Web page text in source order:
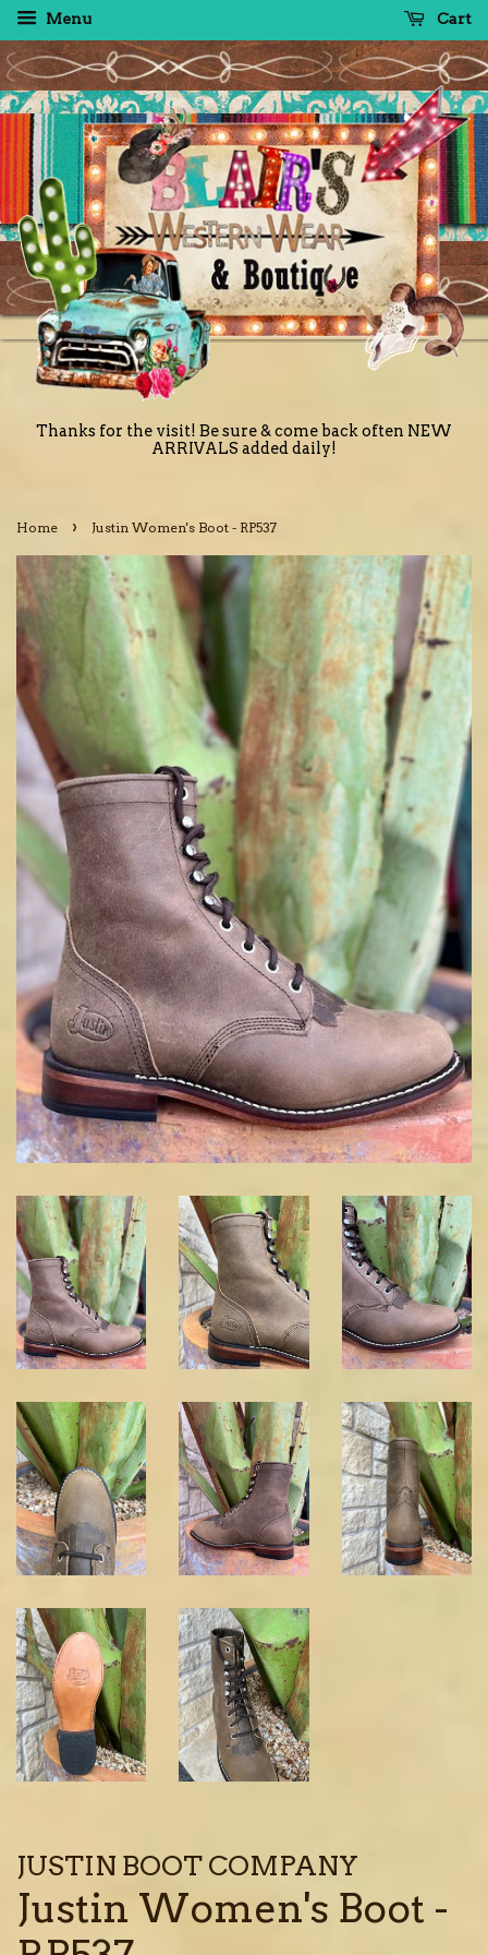
Menu Cart
Thanks for the visit! Be sure & come back often NEW
ARRIVALS added daily!
Home › Justin Women's Boot - RP537
JUSTIN BOOT COMPANY
Justin Women's Boot -